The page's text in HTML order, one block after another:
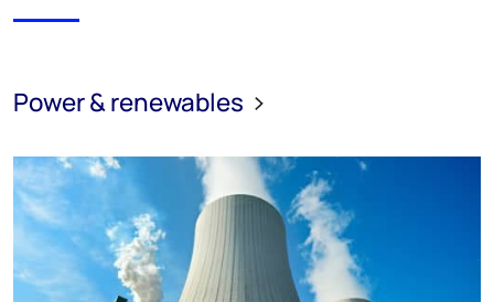
Power & renewables